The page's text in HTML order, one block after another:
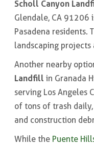
Scholl Canyon
Glendale, CA 91206
Pasadena residents.
landscaping projects
Another nearby
Landfill in Granada
serving Los Angeles
of tons of trash
and construction
While the Puente